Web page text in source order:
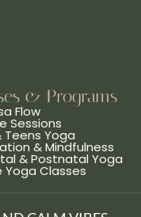
& Programs
Flow
Sessions
Teens Yoga
& Mindfulness
& Postnatal Yoga
Yoga Classes